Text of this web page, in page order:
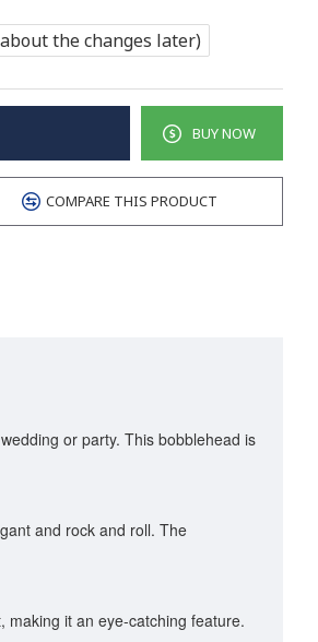
the changes later)
BUY NOW
COMPARE THIS PRODUCT
or party. This bobblehead is
and rock and roll. The
making it an eye-catching feature.